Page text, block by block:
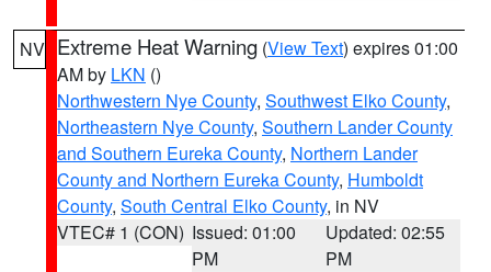
NV Extreme Heat Warning (View Text) expires 01:00
AM by LKN ()
Northwestern Nye County, Southwest Elko County,
Northeastern Nye County, Southern Lander County
and Southern Eureka County, Northern Lander
County and Northern Eureka County, Humboldt
County, South Central Elko County, in NV
VTEC# 1 (CON) Issued: 01:00
PM
Updated: 02:55
PM